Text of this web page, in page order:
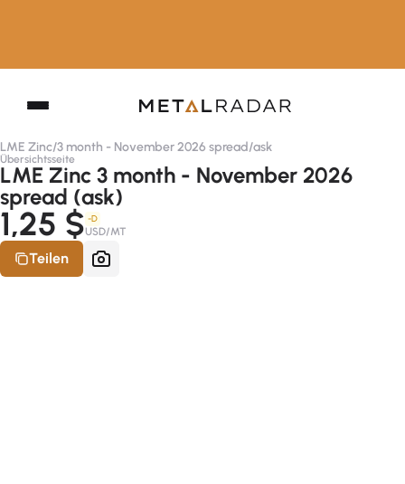
LME Zinc/3 month - November 2026 spread/ask
Übersichtsseite
LME Zinc 3 month - November 2026
spread (ask)
1,25 $ -D
USD/MT
Teilen